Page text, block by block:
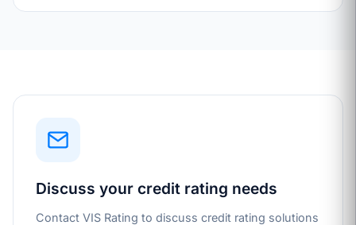
Discuss your credit rating needs
Contact VIS Rating to discuss credit rating solutions